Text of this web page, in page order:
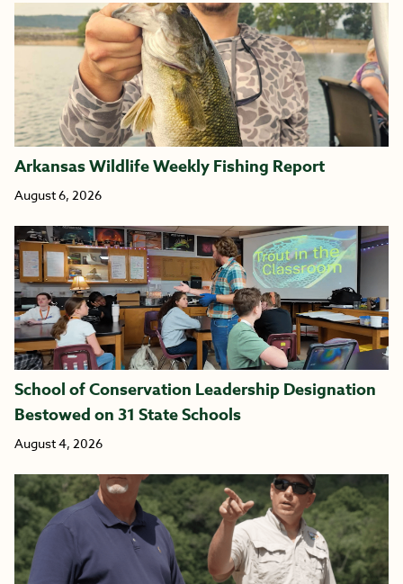
Arkansas Wildlife Weekly Fishing Report
August 6, 2026
School of Conservation Leadership Designation
Bestowed on 31 State Schools
August 4, 2026